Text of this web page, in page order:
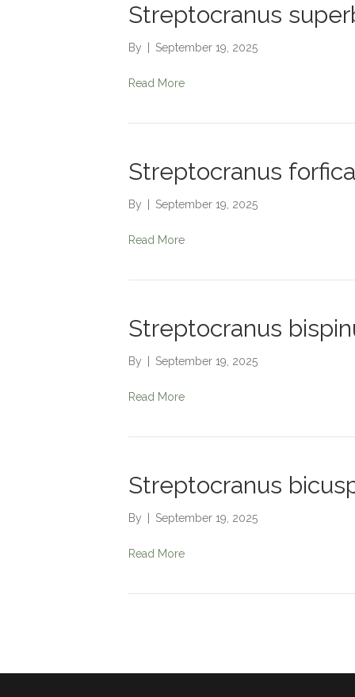
Streptocranus
By September 19, 2025
Read More
Streptocranus
By September 19, 2025
Read More
Streptocranus
By September 19, 2025
Read More
Streptocranus
By September 19, 2025
Read More